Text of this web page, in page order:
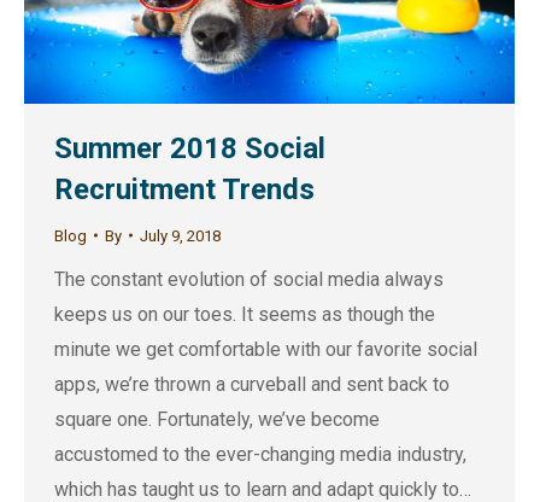
Summer 2018 Social
Recruitment Trends
Blog By July 9, 2018
The constant evolution of social media always
keeps us on our toes. It seems as though the
minute we get comfortable with our favorite social
apps, we’re thrown a curveball and sent back to
square one. Fortunately, we’ve become
accustomed to the ever-changing media industry,
which has taught us to learn and adapt quickly to…